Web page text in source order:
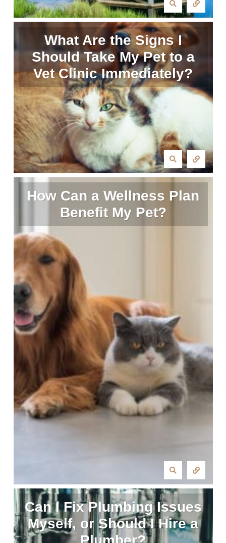
What Are the Signs I
Should Take My Pet to a
Vet Clinic Immediately?
How Can a Wellness Plan
Benefit My Pet?
Can I Fix Plumbing Issues
Myself, or Should I Hire a